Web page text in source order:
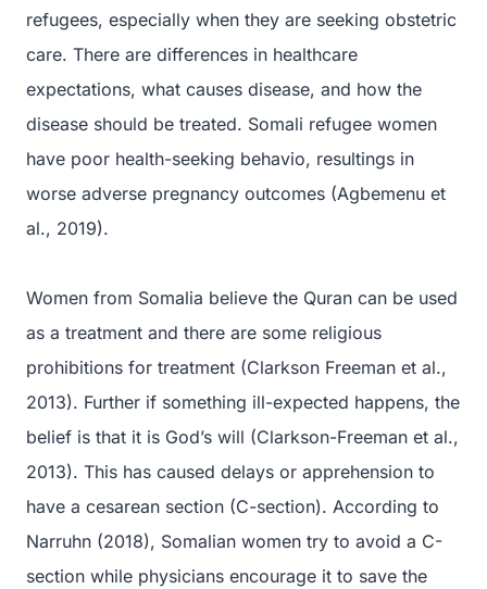
refugees, especially when they are seeking obstetric
care. There are differences in healthcare
expectations, what causes disease, and how the
disease should be treated. Somali refugee women
have poor health-seeking behavio, resultings in
worse adverse pregnancy outcomes (Agbemenu et
al., 2019).
Women from Somalia believe the Quran can be used
as a treatment and there are some religious
prohibitions for treatment (Clarkson Freeman et al.,
2013). Further if something ill-expected happens, the
belief is that it is God’s will (Clarkson-Freeman et al.,
2013). This has caused delays or apprehension to
have a cesarean section (C-section). According to
Narruhn (2018), Somalian women try to avoid a C-
section while physicians encourage it to save the